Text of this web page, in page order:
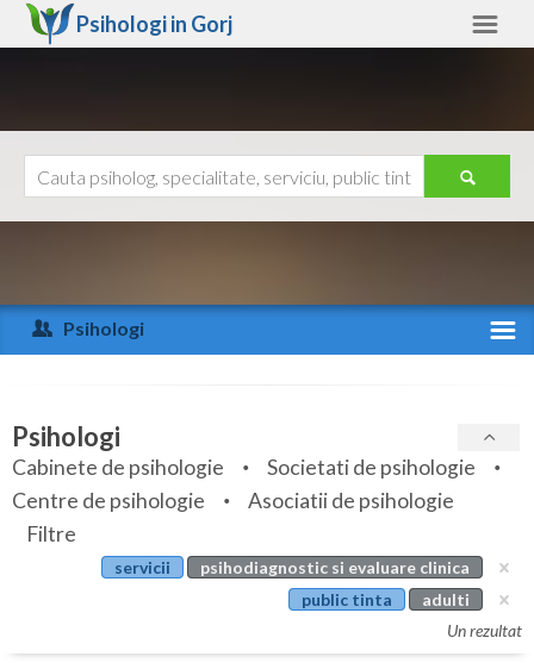
Psihologi in Gorj
Arad
Arges
Bihor
Bistrita-Nasaud
Botosani
Ajutor
Psihologi
Specialitati
Servicii
Articole
Evenimente
Psihologi
Cabinete de psihologie
Societati de psihologie
Centre de psihologie
Asociatii de psihologie
Filtre
servicii
psihodiagnostic si evaluare clinica
public tinta
adulti
Un rezultat